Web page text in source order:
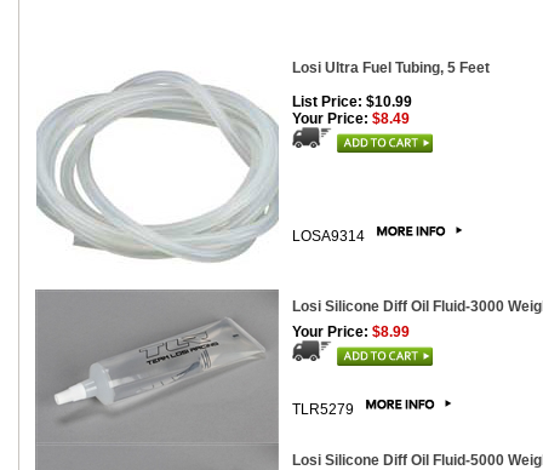
Losi Ultra Fuel Tubing, 5 Feet
List Price: $10.99
Your Price: $8.49
LOSA9314
Losi Silicone Diff Oil Fluid-3000
Your Price: $8.99
TLR5279
Losi Silicone Diff Oil Fluid-5000